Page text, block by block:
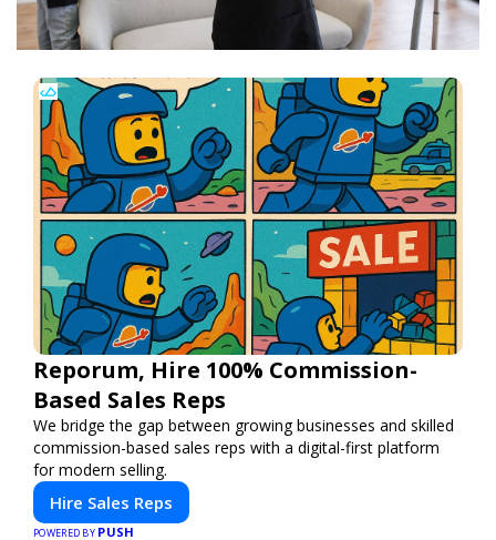
Reporum, Hire 100% Commission-
Based Sales Reps
We bridge the gap between growing businesses and skilled
commission-based sales reps with a digital-first platform
for modern selling.
Hire Sales Reps
POWERED BY PUSH